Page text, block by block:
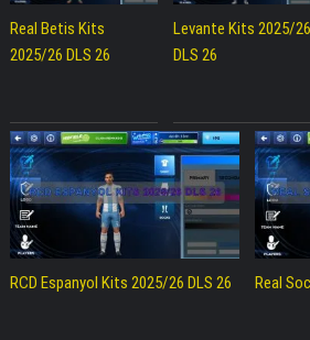
Real Betis Kits
2025/26 DLS 26
Levante Kits 2025/26
DLS 26
RCD Espanyol Kits 2025/26 DLS 26 Real